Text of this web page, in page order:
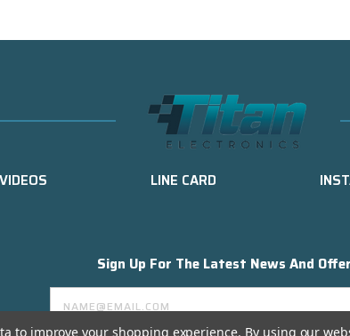
VIDEOS LINE CARD
Sign Up For The Latest News And
Email
Address
to improve your shopping experience. By using our